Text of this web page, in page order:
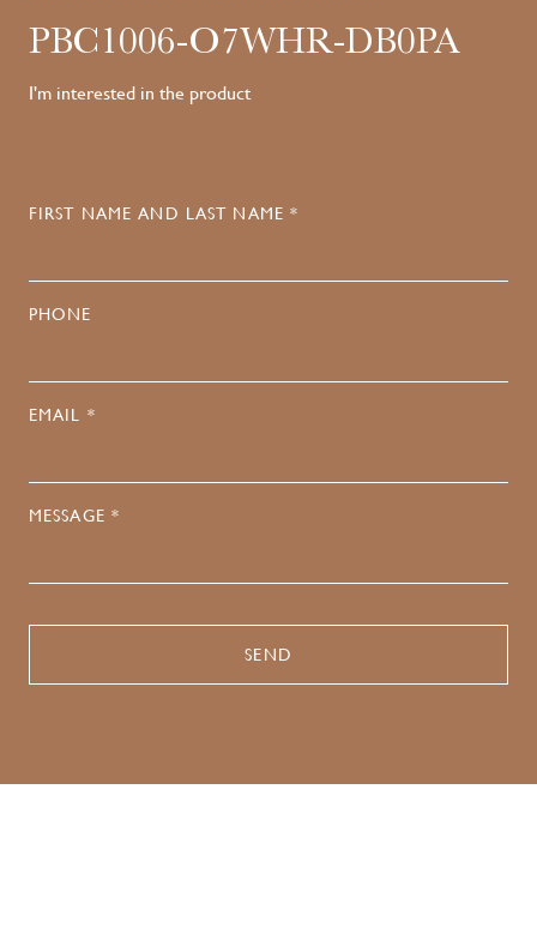
PBC1006-O7WHR-DB0PA
I'm interested in the product
FIRST NAME AND LAST NAME *
PHONE
EMAIL *
MESSAGE *